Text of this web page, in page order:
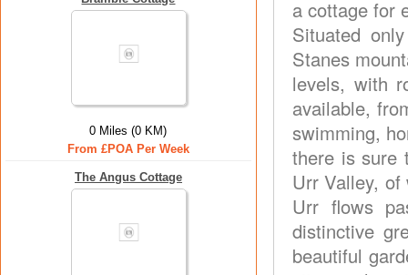
0 Miles (0 KM)
From £POA Per Week
The Angus Cottage
a cottage for
Situated
Stanes
levels, with
available,
swimming,
there is sure
Urr Valley,
Urr flows
distinctive
beautiful